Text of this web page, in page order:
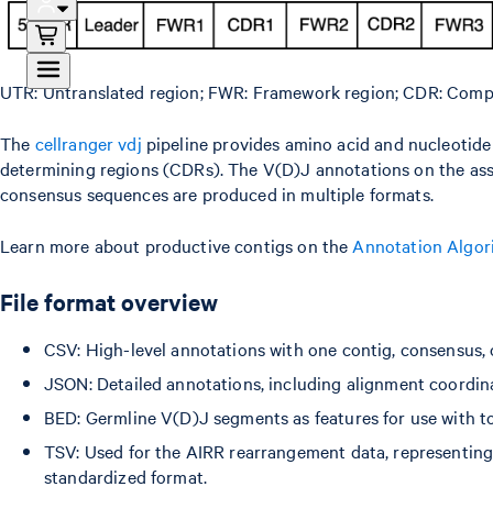
UTR: Untranslated region; FWR: Framework region; CDR:
The cellranger vdj pipeline provides amino acid and
determining regions (CDRs). The V(D)J annotations on the
consensus sequences are produced in multiple formats.
Learn more about productive contigs on the Annotation
File format overview
CSV: High-level annotations with one contig,
JSON: Detailed annotations, including alignment
BED: Germline V(D)J segments as features for use with
TSV: Used for the AIRR rearrangement data,
standardized format.